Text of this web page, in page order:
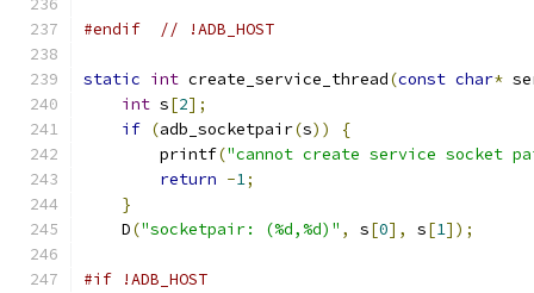
#endif // !ADB_HOST
static int create_service_thread(const char*
int s[2];
if (adb_socketpair(s))
{
        printf
("cannot create service socket
return -1;
}
    D
("socketpair: (%d,%d)" , s[0], s[1]);
#if !ADB_HOST